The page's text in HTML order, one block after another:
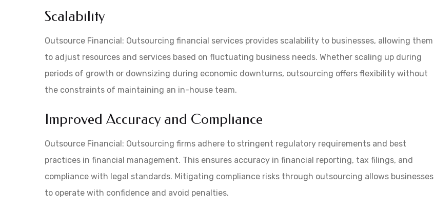
Scalability
Outsource Financial: Outsourcing financial services provides scalability to businesses, allowing them
to adjust resources and services based on fluctuating business needs. Whether scaling up during
periods of growth or downsizing during economic downturns, outsourcing offers flexibility without
the constraints of maintaining an in-house team.
Improved Accuracy and Compliance
Outsource Financial: Outsourcing firms adhere to stringent regulatory requirements and best
practices in financial management. This ensures accuracy in financial reporting, tax filings, and
compliance with legal standards. Mitigating compliance risks through outsourcing allows businesses
to operate with confidence and avoid penalties.